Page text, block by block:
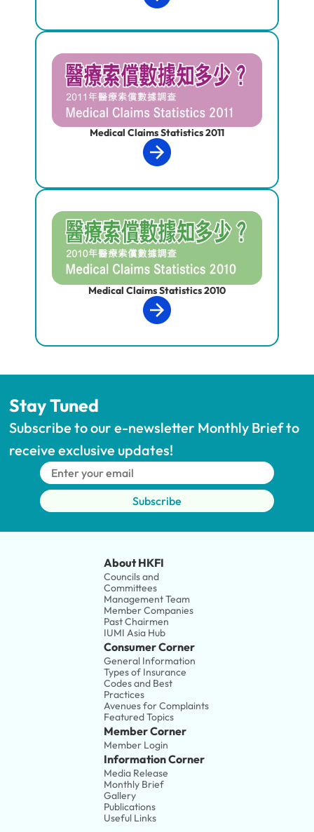
Medical Claims Statistics 2011
Medical Claims Statistics 2010
Stay Tuned
Subscribe to our e-newsletter Monthly Brief to
receive exclusive updates!
Subscribe
About HKFI
Councils and
Committees
Management Team
Member Companies
Past Chairmen
IUMI Asia Hub
Consumer Corner
General Information
Types of Insurance
Codes and Best
Practices
Avenues for Complaints
Featured Topics
Member Corner
Member Login
Information Corner
Media Release
Monthly Brief
Gallery
Publications
Useful Links